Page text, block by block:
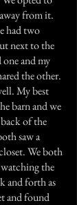
from it.
had two
next to the
and my
the other.
My best
barn and we
of the
saw a
We both
the
and forth as
and found